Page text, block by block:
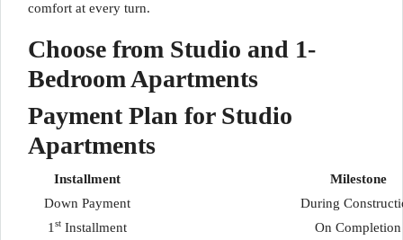
comfort at every turn.
Choose from Studio and 1-
Bedroom Apartments
Payment Plan for Studio
Apartments
Installment
Milestone
Down Payment
During
1 stInstallment On Completion